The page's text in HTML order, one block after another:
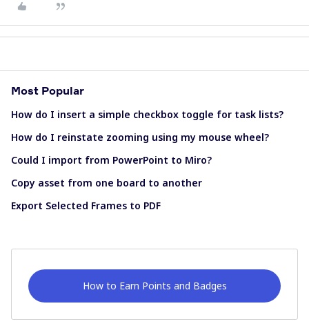
Most Popular
How do I insert a simple checkbox toggle for task lists?
How do I reinstate zooming using my mouse wheel?
Could I import from PowerPoint to Miro?
Copy asset from one board to another
Export Selected Frames to PDF
How to Earn Points and Badges